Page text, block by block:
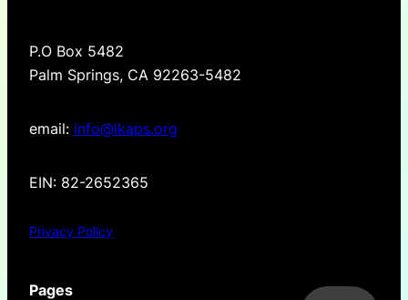
P.O Box 5482
Palm Springs, CA 92263-5482
email: info@lkaps.org
EIN: 82-2652365
Privacy Policy
Pages